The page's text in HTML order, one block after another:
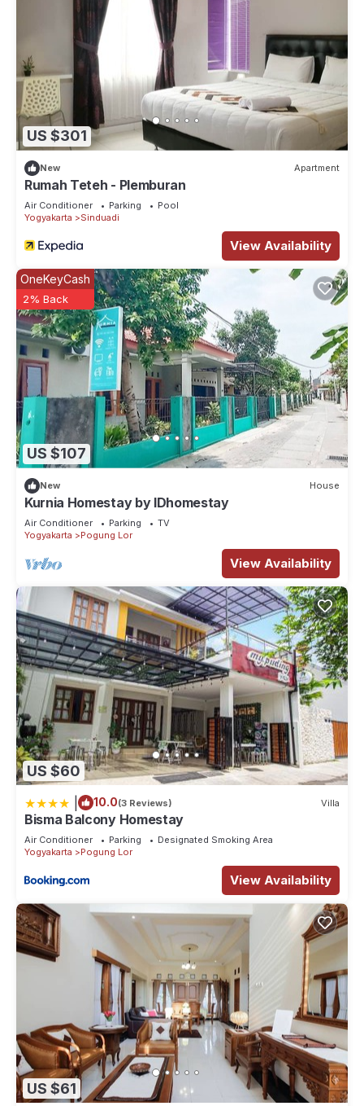
US $301
New Apartment
Rumah Teteh - Plemburan
Air Conditioner Parking
Pool
Yogyakarta
Sinduadi
View Availability
US $107
OneKeyCash
2% Back
New House
Kurnia Homestay by IDhomestay
Air Conditioner Parking
TV
Yogyakarta
Pogung Lor
View Availability
US $60
10.0(3 Reviews) Villa
Bisma Balcony Homestay
Air Conditioner Parking
Designated Smoking Area
Yogyakarta
Pogung Lor
View Availability
US $61